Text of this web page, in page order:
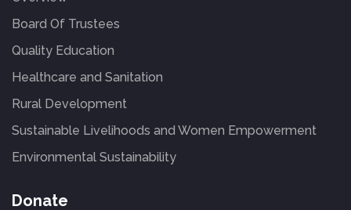
Board Of Trustees
Quality Education
Healthcare and Sanitation
Rural Development
Sustainable Livelihoods and Women Empowerment
Environmental Sustainability
Donate